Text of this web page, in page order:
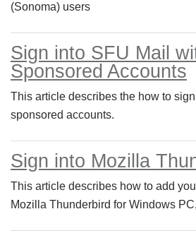
(Sonoma) users
Sign into SFU Mail
Sponsored Accounts
This article describes the how to
sponsored accounts.
Sign into Mozilla
This article describes how to add
Mozilla Thunderbird for Windows